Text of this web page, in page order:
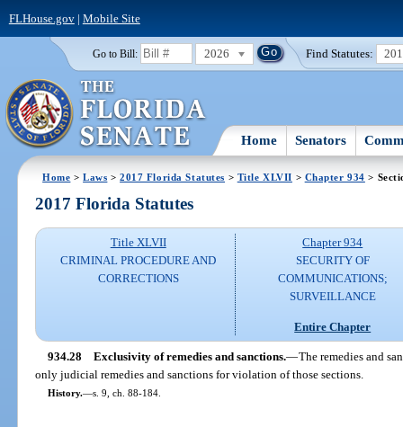
FLHouse.gov| Mobile Site
Go to Bill: 2026 Find Statutes:
Home Senators
Home >Laws >2017 Florida Statutes > Title XLVII > Chapter 934 >
2017 Florida Statutes
Title XLVII
CRIMINAL PROCEDURE AND
CORRECTIONS
Chapter 934
SECURITY OF
COMMUNICATIONS;
SURVEILLANCE
Entire Chapter
934.28 Exclusivity of remedies and sanctions.—The remedies and
only judicial remedies and sanctions for violation of those sections.
History.—s. 9, ch. 88-184.